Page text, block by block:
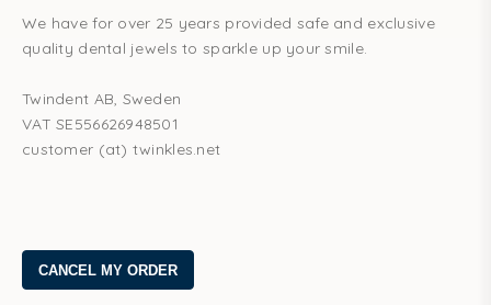
We have for over 25 years provided safe and exclusive
quality dental jewels to sparkle up your smile.
Twindent AB, Sweden
VAT SE556626948501
customer (at) twinkles.net